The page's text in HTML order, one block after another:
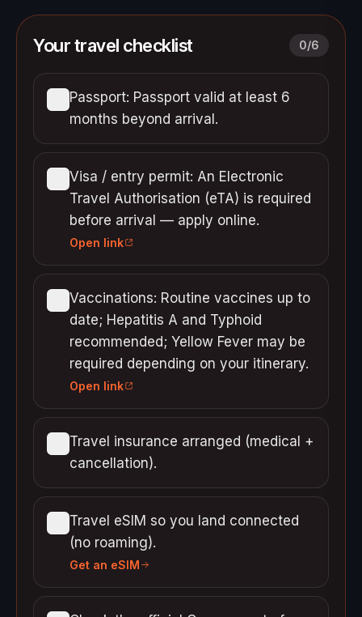
Your travel checklist 0/6
Passport: Passport valid at least 6
months beyond arrival.
Visa / entry permit: An Electronic
Travel Authorisation (eTA) is required
before arrival — apply online.
Open link
Vaccinations: Routine vaccines up to
date; Hepatitis A and Typhoid
recommended; Yellow Fever may be
required depending on your itinerary.
Open link
Travel insurance arranged (medical +
cancellation).
Travel eSIM so you land connected
(no roaming).
Get an eSIM